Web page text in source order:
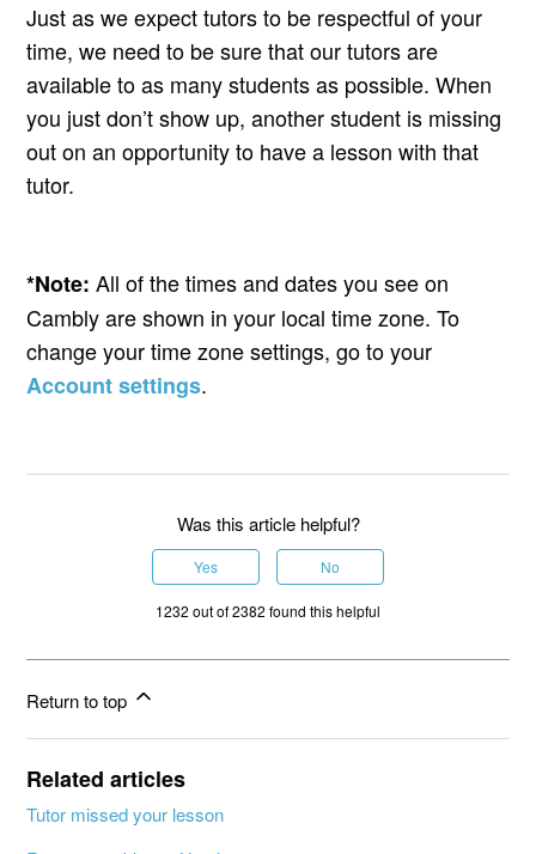
Just as we expect tutors to be respectful of your
time, we need to be sure that our tutors are
available to as many students as possible. When
you just don’t show up, another student is missing
out on an opportunity to have a lesson with that
tutor.
*Note: All of the times and dates you see on
Cambly are shown in your local time zone. To
change your time zone settings, go to your
Account settings.
Was this article helpful?
Yes No
1232 out of 2382 found this helpful
Return to top
Related articles
Tutor missed your lesson